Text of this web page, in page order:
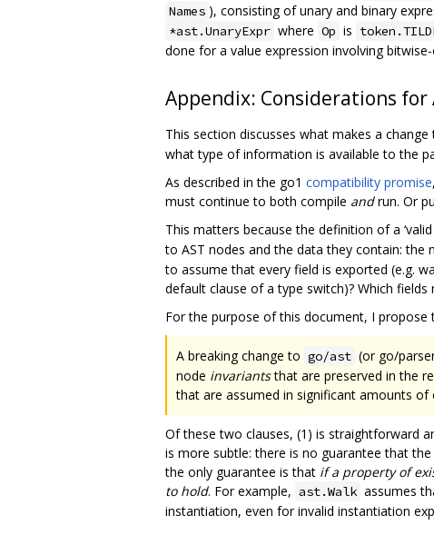
Names ), consisting of unary and binary
*ast.UnaryExpr where Op is
done for a value expression involving
Appendix: Considerations for
This section discusses what makes a change
what type of information is available to the
As described in the go1 compatibility promise
must continue to both compile andrun. Or
This matters because the definition of a
to AST nodes and the data they contain:
to assume that every field is exported (e.g.
default clause of a type switch)? Which
For the purpose of this document, I propose
A breaking change to go/ast (or go/
node invariantsthat are preserved in the
that are assumed in significant amounts of
Of these two clauses, (1) is straightforward
is more subtle: there is no guarantee that
the only guarantee is that if a property of
to hold. For example, ast.Walk assumes
instantiation, even for invalid instantiation